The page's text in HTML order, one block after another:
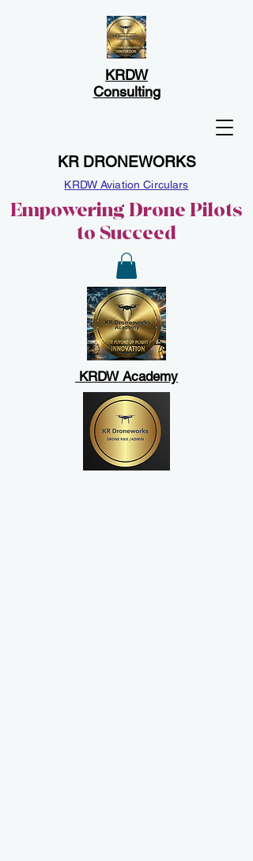
KR DRONEWORKS
Empowering Drone Pilots
to Succeed
KRDW Academy
KRDW
Consulting
KRDW Aviation Circulars